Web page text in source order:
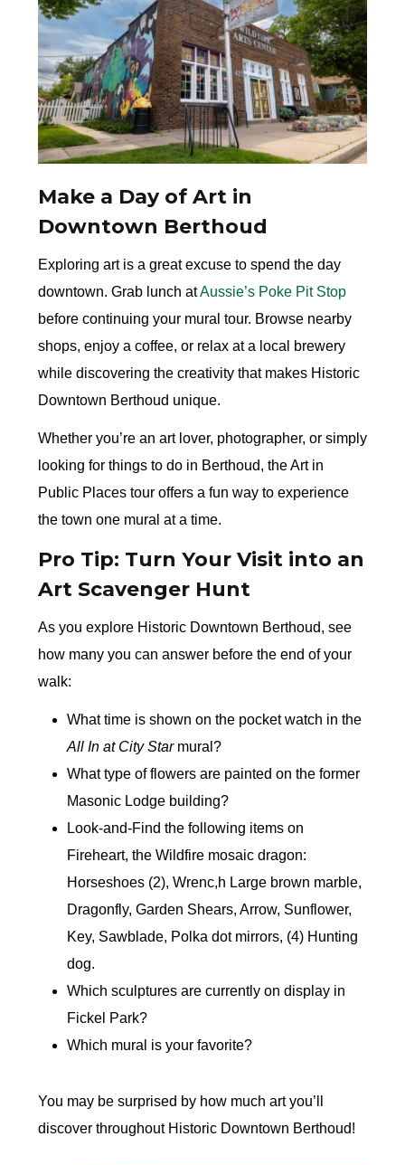
Make a Day of Art in
Downtown Berthoud
Exploring art is a great excuse to spend the day
downtown. Grab lunch atAussie’s Poke Pit Stop
before continuing your mural tour. Browse nearby
shops, enjoy a coffee, or relax at a local brewery
while discovering the creativity that makes Historic
Downtown Berthoud unique.
Whether you’re an art lover, photographer, or simply
looking for things to do in Berthoud, the Art in
Public Places tour offers a fun way to experience
the town one mural at a time.
Pro Tip: Turn Your Visit into an
Art Scavenger Hunt
As you explore Historic Downtown Berthoud, see
how many you can answer before the end of your
walk:
What time is shown on the pocket watch in the
All In at City Starmural?
What type of flowers are painted on the former
Masonic Lodge building?
Look-and-Find the following items on
Fireheart, the Wildfire mosaic dragon:
Horseshoes (2), Wrenc,h Large brown marble,
Dragonfly, Garden Shears, Arrow, Sunflower,
Key, Sawblade, Polka dot mirrors, (4) Hunting
dog.
Which sculptures are currently on display in
Fickel Park?
Which mural is your favorite?
You may be surprised by how much art you’ll
discover throughout Historic Downtown Berthoud!